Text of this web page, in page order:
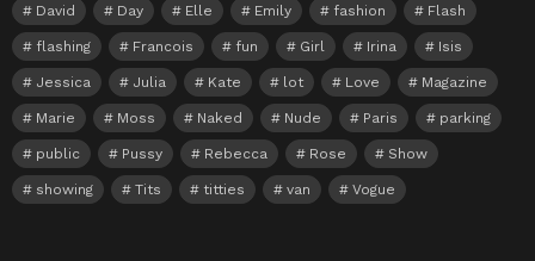
David Day Elle Emily fashion Flash
flashing Francois fun Girl Irina Isis
Jessica Julia Kate lot Love Magazine
Marie Moss Naked Nude Paris parking
public Pussy Rebecca Rose Show
showing Tits titties van Vogue